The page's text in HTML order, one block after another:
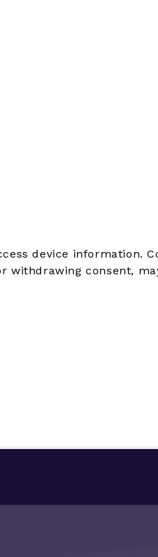
device information.
withdrawing consent,